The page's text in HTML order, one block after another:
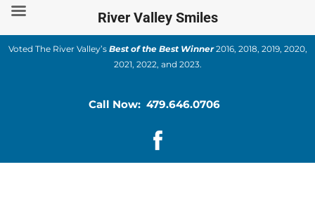
Skip
content
Voted The River Valley’s Best of the Best Winner2016, 2018, 2019, 2020,
2021, 2022, and 2023.
Call Now: 479.646.0706
River Valley Smiles